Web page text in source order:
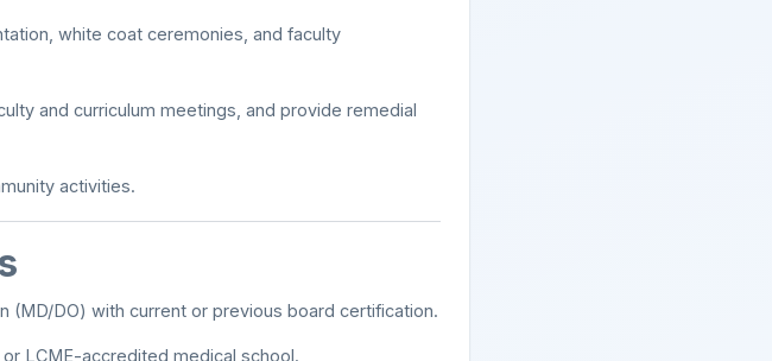
white coat ceremonies, and faculty
and curriculum meetings, and provide remedial
activities.
(MD/DO) with current or previous board certification.
LCME-accredited medical school.